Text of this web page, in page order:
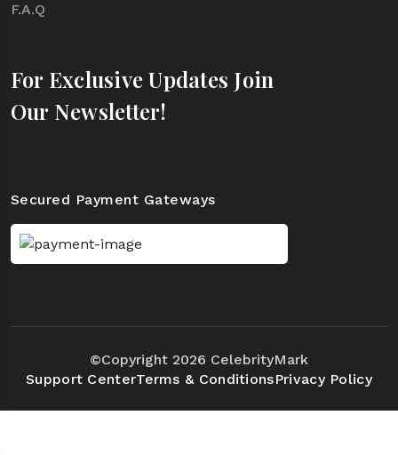
F.A.Q
For Exclusive Updates Join
Our Newsletter!
Secured Payment Gateways
©Copyright 2026 CelebrityMark
Support CenterTerms & ConditionsPrivacy Policy